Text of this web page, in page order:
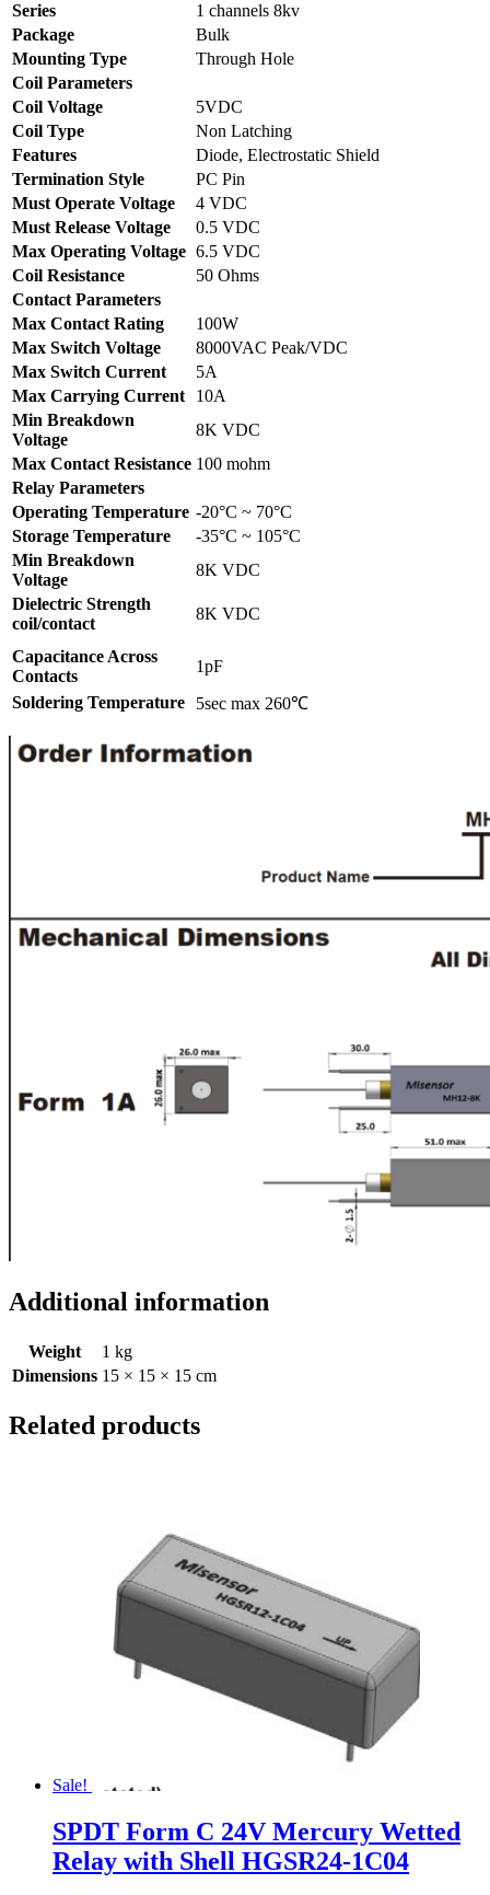
Series
1 channels 8kv
Package
Bulk
Mounting Type
Through Hole
Coil Parameters
Coil Voltage
5VDC
Coil Type
Non Latching
Features
Diode, Electrostatic Shield
Termination Style
PC Pin
Must Operate Voltage
4 VDC
Must Release Voltage
0.5 VDC
Max Operating Voltage 6.5 VDC
Coil Resistance
50 Ohms
Contact Parameters
Max Contact Rating
100W
Max Switch Voltage
8000VAC Peak/VDC
Max Switch Current
5A
Max Carrying Current
10A
Min Breakdown
Voltage
8K VDC
Max Contact Resistance 100 mohm
Relay Parameters
Operating Temperature -20°C ~ 70°C
Storage Temperature
-35°C ~ 105°C
Min Breakdown
Voltage
8K VDC
Dielectric Strength
coil/contact
8K VDC
Capacitance Across
Contacts
1pF
Soldering Temperature
5sec max 260℃
Additional information
Weight
1 kg
Dimensions 15 × 15 × 15 cm
Related products
Sale!
SPDT Form C 24V Mercury Wetted
Relay with Shell HGSR24-1C04